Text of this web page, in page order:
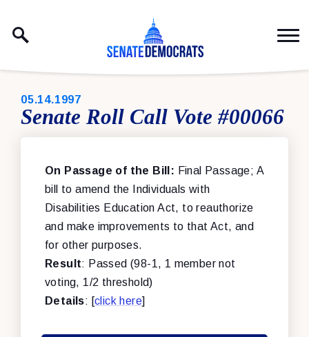
PUBLISHED:
05.14.1997
Senate Roll Call Vote #00066
On Passage of the Bill: Final Passage; A
bill to amend the Individuals with
Disabilities Education Act, to reauthorize
and make improvements to that Act, and
for other purposes.
Result: Passed (98-1, 1 member not
voting, 1/2 threshold)
Details: [click here]